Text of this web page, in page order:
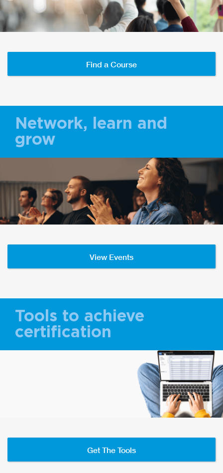
Find a Course
Network, learn and
grow
View Events
Tools to achieve
certification
Get The Tools